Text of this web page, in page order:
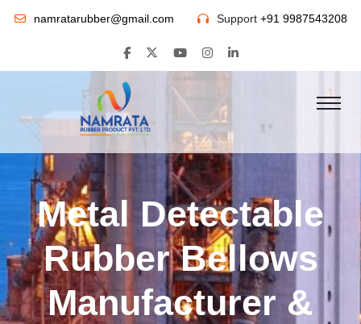
namratarubber@gmail.com Support +91 9987543208
Metal Detectable
Rubber Bellows
Manufacturer &